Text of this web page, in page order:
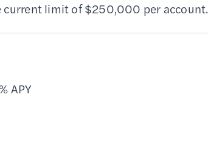
current limit of $250,000 per account.
APY